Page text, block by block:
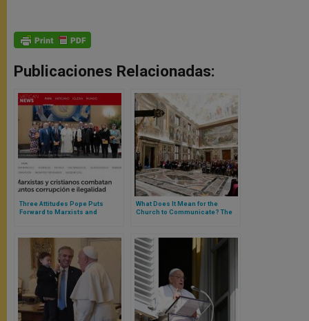
Publicaciones Relacionadas:
Three Attitudes Pope Puts
Forward to Marxists and
What Does It Mean for the
Church to Communicate? The